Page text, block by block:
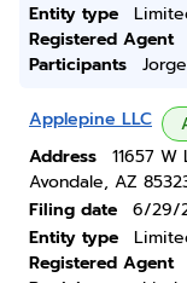
Entity type
Registered Agent
Participants
Applepine LLC
Address
11657 W
Avondale, AZ
Filing date
6/29/
Entity type
Registered Agent